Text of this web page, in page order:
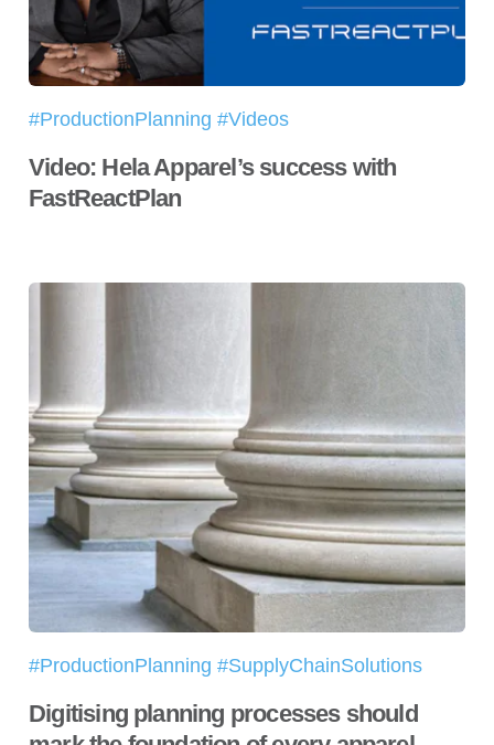
#ProductionPlanning #Videos
Video: Hela Apparel’s success with
FastReactPlan
#ProductionPlanning #SupplyChainSolutions
Digitising planning processes should